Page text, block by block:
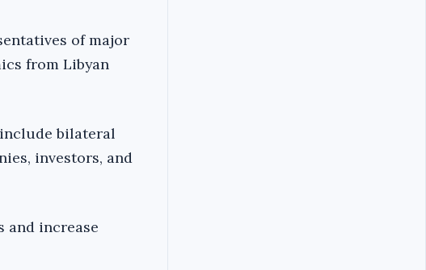
of major
from Libyan
bilateral
investors, and
and increase